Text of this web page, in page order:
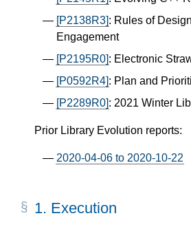
[P2138R3]: Rules of
Engagement
[P2195R0]: Electronic
[P0592R4]: Plan and
[P2289R0]: 2021 Winter
Prior Library Evolution reports:
2020-04-06 to 2020-10-22
1. Execution